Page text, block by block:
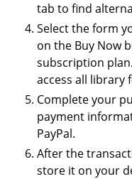
tab to find
Select the form
on the Buy Now
subscription
access all library
Complete your
payment
PayPal.
After the
store it on your